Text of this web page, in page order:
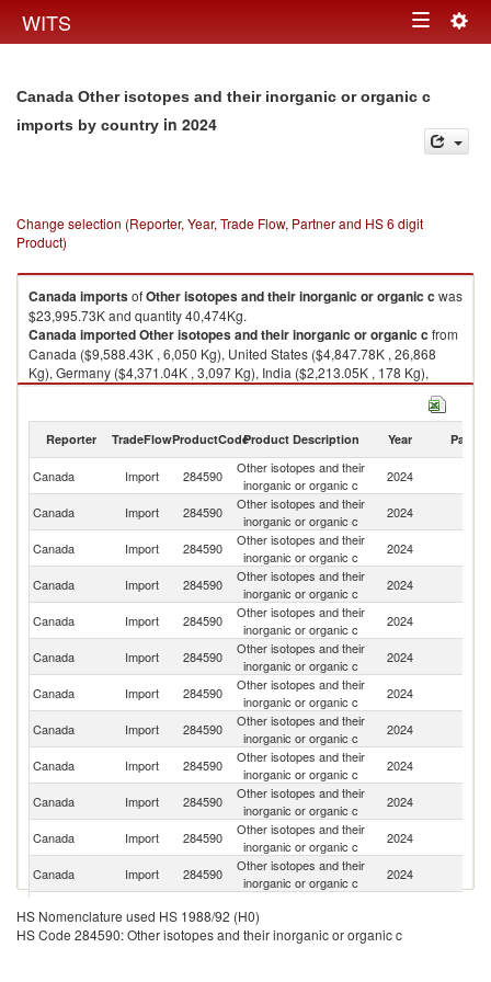
WITS Toggle
Canada Other isotopes and their inorganic or organic c
imports by country in 2024
Change selection (Reporter, Year, Trade Flow, Partner and HS 6 digit
Product)
CanadaimportsofOther isotopes and their inorganic or organic c was
$23,995.73K and quantity 40,474Kg.
CanadaimportedOther isotopes and their inorganic or organic c from
Canada ($9,588.43K , 6,050 Kg), United States ($4,847.78K , 26,868
Kg), Germany ($4,371.04K , 3,097 Kg), India ($2,213.05K , 178 Kg),
Russian Federation ($974.20K , 2,524 Kg).
2024
Reporter TradeFlowProductCodeProduct Description Year Partner
Canada Import 284590
Other isotopes and their
inorganic or organic c
2024
Canada Import 284590
Other isotopes and their
inorganic or organic c
2024
Canada Import 284590
Other isotopes and their
inorganic or organic c
2024
Canada
Import 284590
Other isotopes and their
inorganic or organic c
2024
Canada Import 284590
Other isotopes and their
inorganic or organic c
2024
Canada Import 284590
Other isotopes and their
inorganic or organic c
2024
Canada
Import 284590
Other isotopes and their
inorganic or organic c
2024
Canada Import 284590
Other isotopes and their
inorganic or organic c
2024
Canada Import 284590
Other isotopes and their
inorganic or organic c
2024
Canada Import 284590
Other isotopes and their
inorganic or organic c
2024
Canada Import 284590
Other isotopes and their
inorganic or organic c
2024
Canada Import 284590
Other isotopes and their
inorganic or organic c
2024
Canada Import 284590
inorganic or organic c
Canada
Import 284590
Other isotopes and their
2024
HS Nomenclature used HS 1988/92 (H0)
HS Code 284590: Other isotopes and their inorganic or organic c